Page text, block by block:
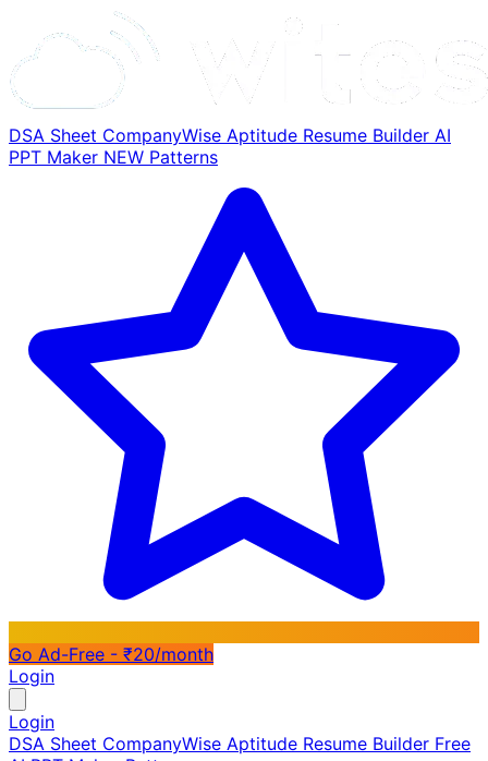
DSA Sheet CompanyWise Aptitude Resume Builder AI
PPT Maker NEW Patterns
Go Ad-Free - ₹20/month
Login
Login
DSA Sheet CompanyWise Aptitude Resume Builder Free